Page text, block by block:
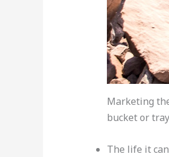
Marketing
bucket or
The life it